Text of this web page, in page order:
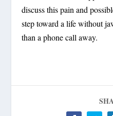
discuss this pain and
step toward a life without
than a phone call away.